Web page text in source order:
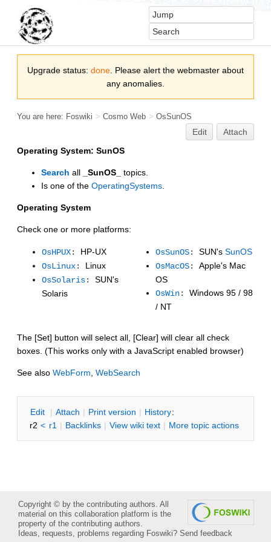
Upgrade status: done . Please alert the webmaster about
any anomalies.
You are here: Foswiki > Cosmo Web > OsSunOS
Edit
Attach
Operating System: SunOS
Search all _SunOS_
topics.
Is one of the OperatingSystems
Operating System
Check one or more platforms:
OsHPUX: HP-UX
OsLinux: Linux
OsSolaris: SUN's
Solaris
OsSunOS: SUN's SunOS
OsMacOS: Apple's Mac
OS
OsWin: Windows 95 / 98
/ NT
The [Set] button will select all, [Clear] will clear all check
boxes. (This works only with a JavaScript enabled browser)
See also WebForm WebSearch
Edit | Attach | Print version | History:
r2 < r1 | Backlinks | View wiki text | More topic actions
Copyright © by the contributing authors. All
material on this collaboration platform is the
property of the contributing authors.
Ideas, requests, problems regarding Foswiki? Send feedback